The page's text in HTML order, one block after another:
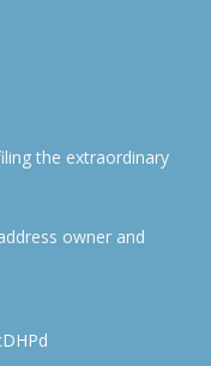
the extraordinary
owner and